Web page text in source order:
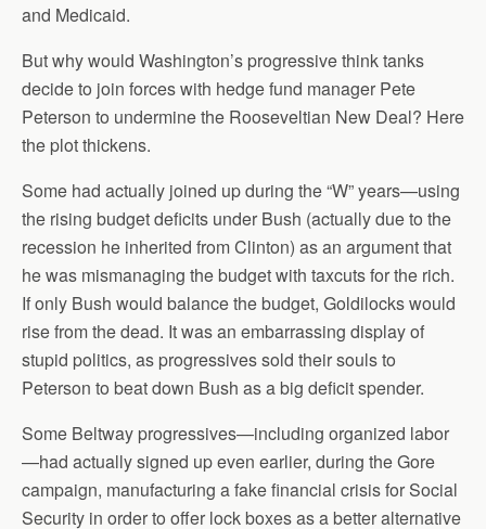
and Medicaid.
But why would Washington’s progressive think tanks
decide to join forces with hedge fund manager Pete
Peterson to undermine the Rooseveltian New Deal? Here
the plot thickens.
Some had actually joined up during the “W” years—using
the rising budget deficits under Bush (actually due to the
recession he inherited from Clinton) as an argument that
he was mismanaging the budget with taxcuts for the rich.
If only Bush would balance the budget, Goldilocks would
rise from the dead. It was an embarrassing display of
stupid politics, as progressives sold their souls to
Peterson to beat down Bush as a big deficit spender.
Some Beltway progressives—including organized labor
—had actually signed up even earlier, during the Gore
campaign, manufacturing a fake financial crisis for Social
Security in order to offer lock boxes as a better alternative